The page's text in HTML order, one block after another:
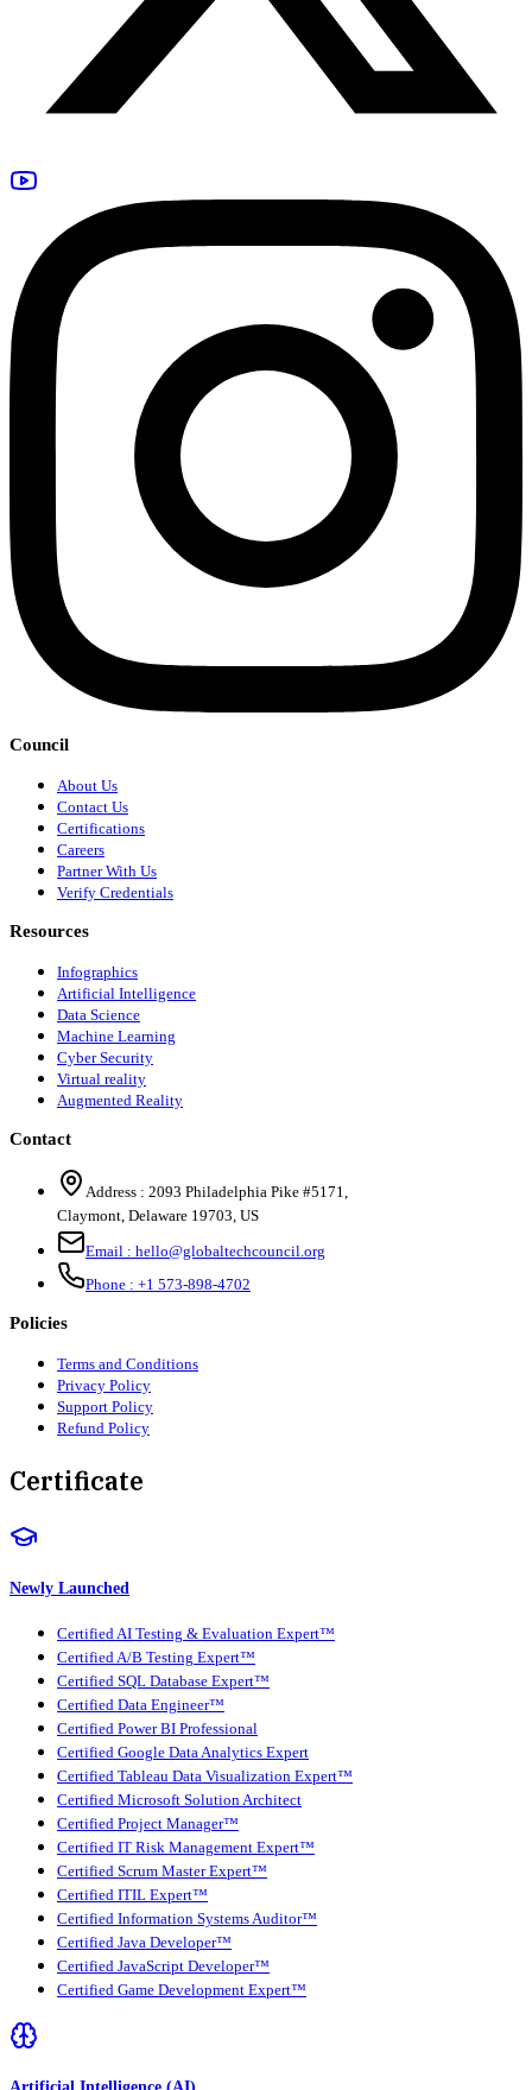
Council
About Us
Contact Us
Certifications
Careers
Partner With Us
Verify Credentials
Resources
Infographics
Artificial Intelligence
Data Science
Machine Learning
Cyber Security
Virtual reality
Augmented Reality
Contact
Address : 2093 Philadelphia Pike #5171,
Claymont, Delaware 19703, US
Email : hello@globaltechcouncil.org
Phone : +1 573-898-4702
Policies
Terms and Conditions
Privacy Policy
Support Policy
Refund Policy
Certificate
Newly Launched
Certified AI Testing & Evaluation Expert™
Certified A/B Testing Expert™
Certified SQL Database Expert™
Certified Data Engineer™
Certified Power BI Professional
Certified Google Data Analytics Expert
Certified Tableau Data Visualization Expert™
Certified Microsoft Solution Architect
Certified Project Manager™
Certified IT Risk Management Expert™
Certified Scrum Master Expert™
Certified ITIL Expert™
Certified Information Systems Auditor™
Certified Java Developer™
Certified JavaScript Developer™
Certified Game Development Expert™
Artificial Intelligence (AI)